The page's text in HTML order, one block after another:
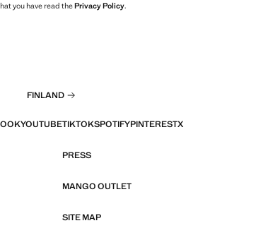
you have read thePrivacy Policy.
FINLAND
YOUTUBETIKTOKSPOTIFYPINTERESTX
PRESS
MANGO OUTLET
SITE MAP